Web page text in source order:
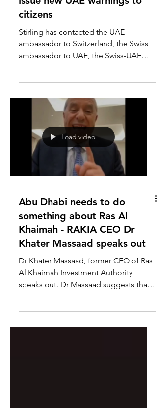
business councils advised to
issue new UAE warnings to
citizens
Stirling has contacted the UAE
Load video
Abu Dhabi needs to do
something about Ras Al
Khaimah - RAKIA CEO Dr
Khater Massaad speaks out
Dr Khater Massaad, former CEO of Ras
Al Khaimah Investment Authority